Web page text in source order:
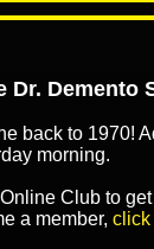
Dr. Demento
back to 1970!
morning.
Club to
a member, click